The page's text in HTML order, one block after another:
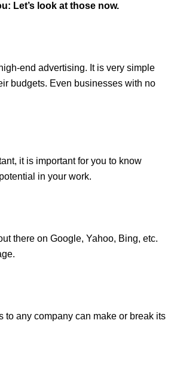
Let’s look at those now.
end advertising. It is very simple
budgets. Even businesses with no
it is important for you to know
in your work.
there on Google, Yahoo, Bing, etc.
to any company can make or break its